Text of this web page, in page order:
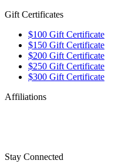
Gift Certificates
$100 Gift Certificate
$150 Gift Certificate
$200 Gift Certificate
$250 Gift Certificate
$300 Gift Certificate
Affiliations
Stay Connected